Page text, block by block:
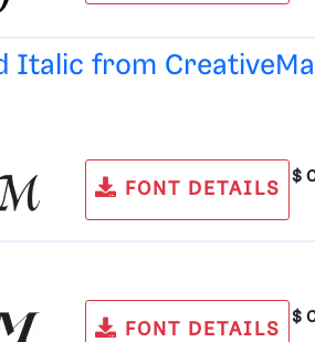
Italic from
FONT DETAILS
$
FONT DETAILS
$